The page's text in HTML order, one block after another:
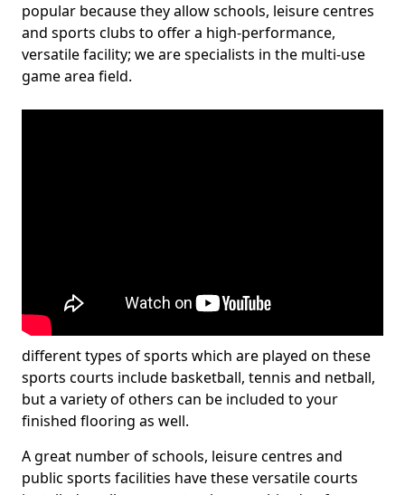
popular because they allow schools, leisure centres
and sports clubs to offer a high-performance,
versatile facility; we are specialists in the multi-use
game area field.
different types of sports which are played on these
sports courts include basketball, tennis and netball,
but a variety of others can be included to your
finished flooring as well.
A great number of schools, leisure centres and
public sports facilities have these versatile courts